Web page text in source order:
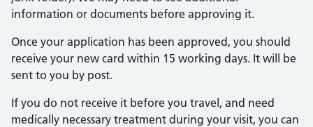
information or documents before approving it.
Once your application has been approved, you should
receive your new card within 15 working days. It will be
sent to you by post.
If you do not receive it before you travel, and need
medically necessary treatment during your visit, you can